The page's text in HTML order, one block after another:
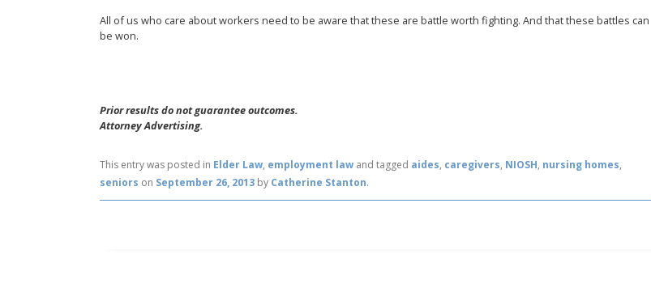
All of us who care about workers need to be aware that these are battle worth fighting. And that these battles can
be won.
Prior results do not guarantee outcomes.
Attorney Advertising.
This entry was posted in Elder Law, employment law and tagged aides, caregivers, NIOSH, nursing homes,
seniors on September 26, 2013 by Catherine Stanton.